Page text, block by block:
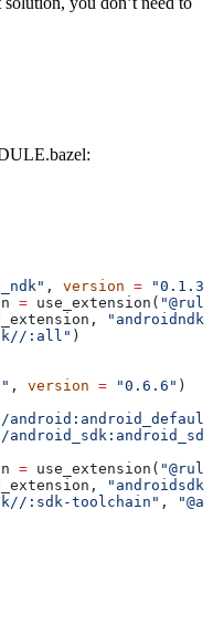
, version = "0.1.3"
= use_extension(
"androidndk"
:all" )
, version = "0.6.6" )
= use_extension(
"androidsdk"
:sdk-toolchain" ,